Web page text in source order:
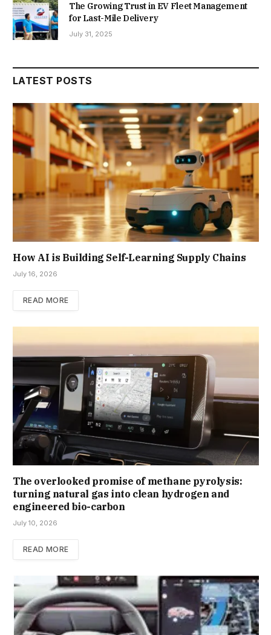
The Growing Trust in EV Fleet Management
for Last-Mile Delivery
July 31, 2025
LATEST POSTS
How AI is Building Self-Learning Supply Chains
July 16, 2026
READ MORE
The overlooked promise of methane pyrolysis:
turning natural gas into clean hydrogen and
engineered bio-carbon
July 10, 2026
READ MORE